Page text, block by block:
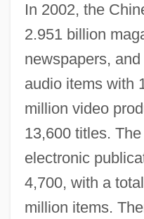
In 2002, the
2.951 billion
newspapers,
audio items with
million video
13,600 titles.
electronic
4,700, with a
million items.